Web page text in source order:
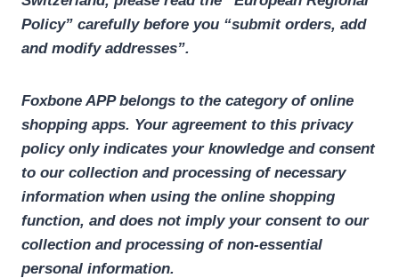
Policy” carefully before you “submit orders, add
and modify addresses”.
Foxbone APP belongs to the category of online
shopping apps. Your agreement to this privacy
policy only indicates your knowledge and consent
to our collection and processing of necessary
information when using the online shopping
function, and does not imply your consent to our
collection and processing of non-essential
personal information.